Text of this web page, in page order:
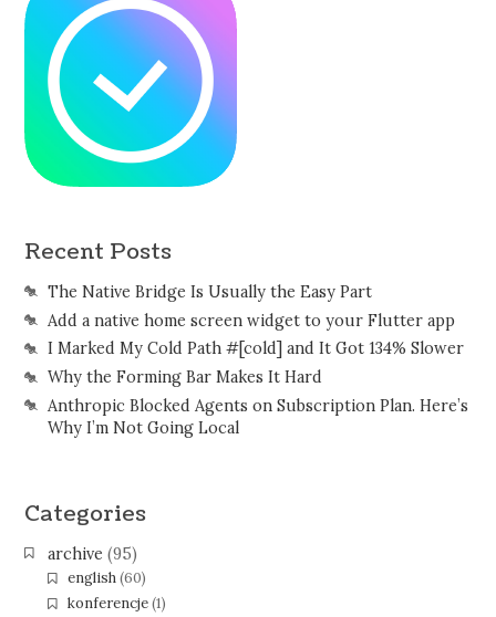
Recent Posts
The Native Bridge Is Usually the Easy Part
Add a native home screen widget to your Flutter app
I Marked My Cold Path #[cold] and It Got 134% Slower
Why the Forming Bar Makes It Hard
Anthropic Blocked Agents on Subscription Plan. Here’s
Why I’m Not Going Local
Categories
archive (95)
english(60)
konferencje(1)